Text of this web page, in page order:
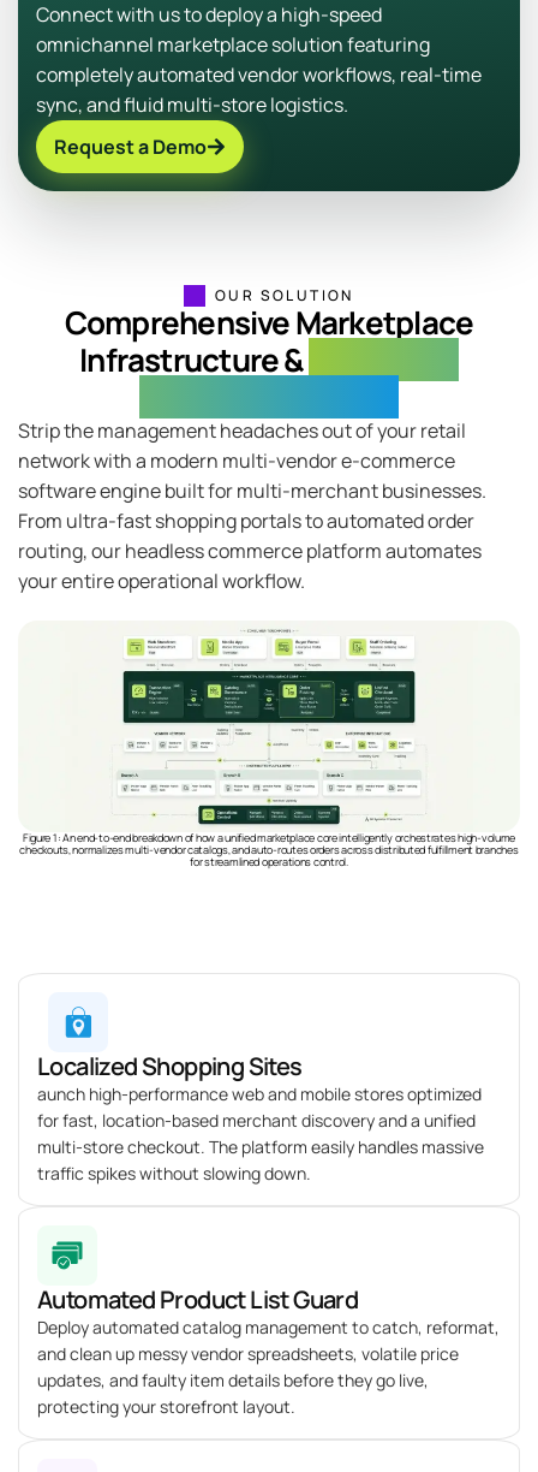
Connect with us to deploy a high-speed
omnichannel marketplace solution featuring
completely automated vendor workflows, real-time
sync, and fluid multi-store logistics.
Request a Demo
OUR SOLUTION
Comprehensive Marketplace
Infrastructure &
Strip the management headaches out of your retail
network with a modern multi-vendor e-commerce
software engine built for multi-merchant businesses.
From ultra-fast shopping portals to automated order
routing, our headless commerce platform automates
your entire operational workflow.
Figure 1: An end-to-end breakdown of how a unified marketplace core intelligently orchestrates high-volume
checkouts, normalizes multi-vendor catalogs, and auto-routes orders across distributed fulfillment branches
for streamlined operations control.
Localized Shopping Sites
aunch high-performance web and mobile stores optimized
for fast, location-based merchant discovery and a unified
multi-store checkout. The platform easily handles massive
traffic spikes without slowing down.
Automated Product List Guard
Deploy automated catalog management to catch, reformat,
and clean up messy vendor spreadsheets, volatile price
updates, and faulty item details before they go live,
protecting your storefront layout.